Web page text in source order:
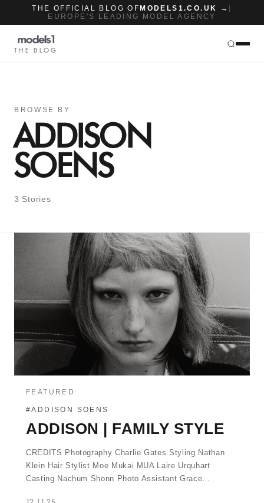
THE OFFICIAL BLOG OF MODELS1.CO.UK →
EUROPE'S LEADING MODEL AGENCY
THE BLOG
BROWSE BY
ADDISON
SOENS
3 Stories
FEATURED
#ADDISON SOENS
ADDISON | FAMILY STYLE
CREDITS Photography Charlie Gates Styling Nathan
Klein Hair Stylist Moe Mukai MUA Laire Urquhart
Casting Nachum Shonn Photo Assistant Grace…